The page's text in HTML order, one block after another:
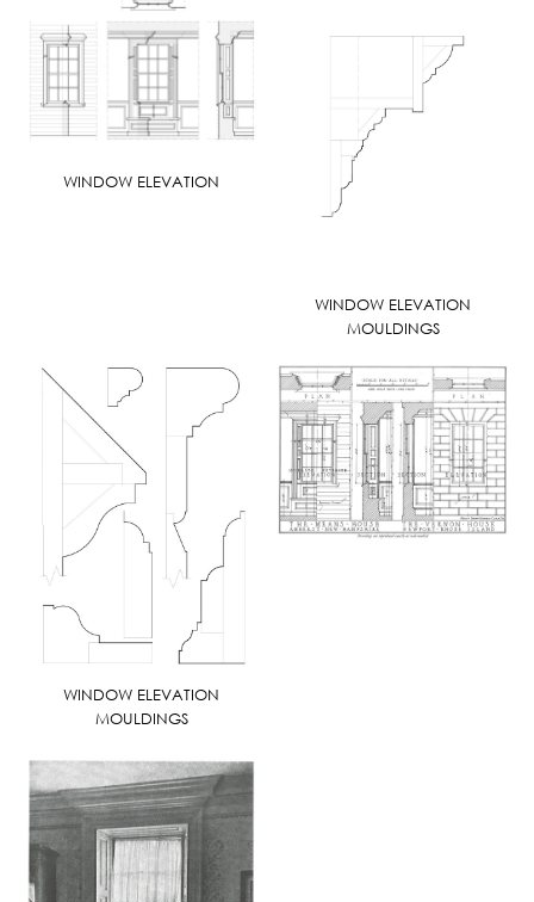
WINDOW ELEVATION
WINDOW ELEVATION
MOULDINGS
WINDOW ELEVATION
MOULDINGS